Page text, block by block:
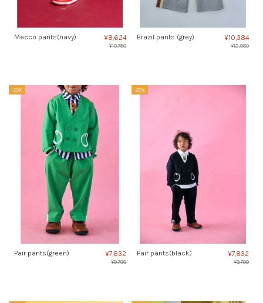
Mecco pants(navy) ¥8,624
¥10,780
Brazil pants (grey) ¥10,384
¥12,980
-20%
Pair pants(green) ¥7,832
¥9,790
-20%
Pair pants(black) ¥7,832
¥9,790